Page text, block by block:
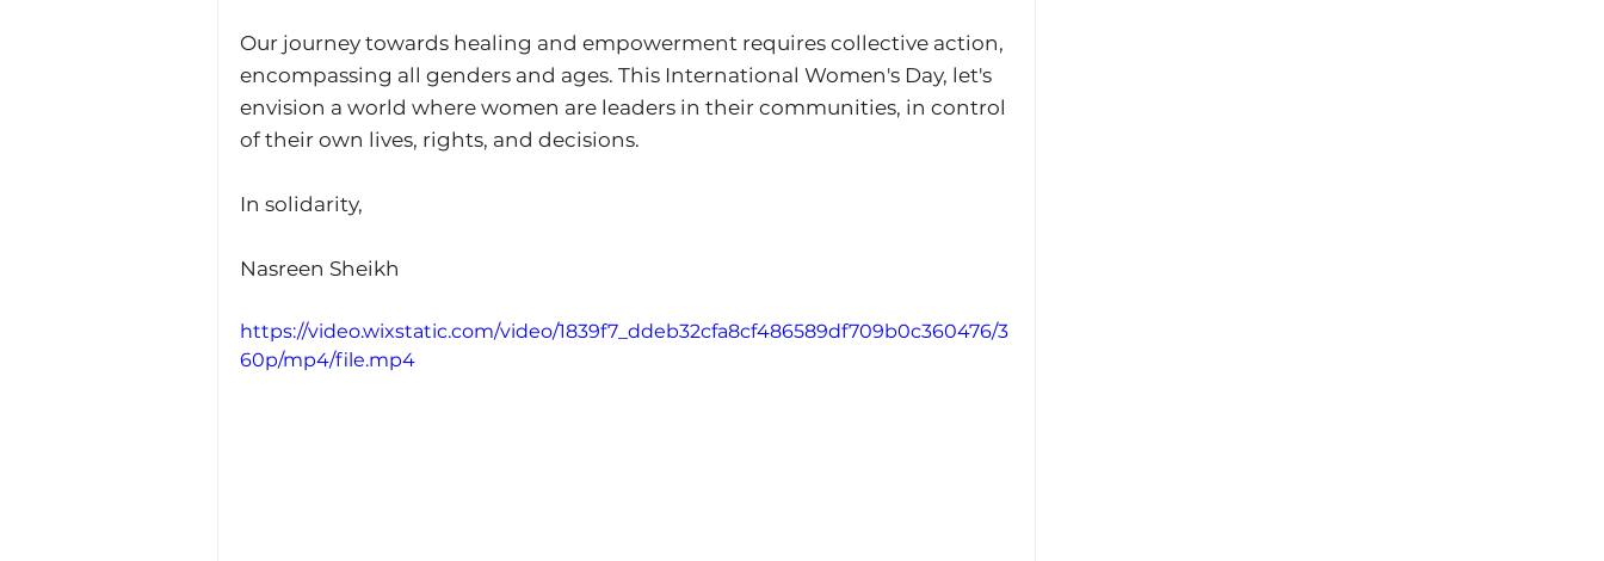
Our journey towards healing and empowerment requires collective action,
encompassing all genders and ages. This International Women's Day, let's
envision a world where women are leaders in their communities, in control
of their own lives, rights, and decisions.
In solidarity,
Nasreen Sheikh
https://video.wixstatic.com/video/1839f7_ddeb32cfa8cf486589df709b0c360476/3
60p/mp4/file.mp4